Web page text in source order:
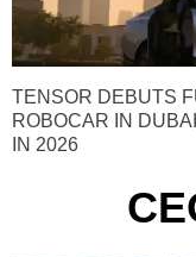
TENSOR DEBUTS
ROBOCAR IN
IN 2026